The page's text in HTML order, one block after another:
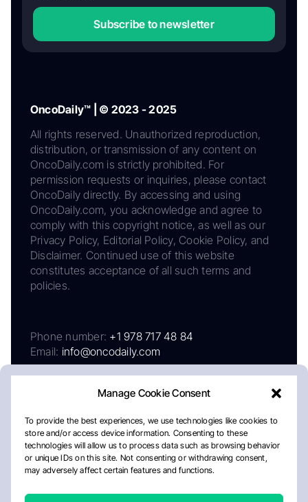
Manage Cookie Consent
To provide the best experiences, we use technologies like cookies to
store and/or access device information. Consenting to these
technologies will allow us to process data such as browsing behavior
or unique IDs on this site. Not consenting or withdrawing consent,
may adversely affect certain features and functions.
Subscribe to newsletter
OncoDaily™ | © 2023 - 2025
All rights reserved. Unauthorized reproduction,
distribution, or transmission of any content on
OncoDaily.com is strictly prohibited. For
permission requests or inquiries, please contact
OncoDaily directly. By accessing and using
OncoDaily.com, you acknowledge and agree to
comply with this copyright notice, as well as our
Privacy Policy, Editorial Policy, Cookie Policy, and
Disclaimer. Continued use of this website
constitutes acceptance of all such terms and
policies.
Phone number: +1 978 717 48 84
Email: info@oncodaily.com
AboutPrivacy PolicyEditorial PolicyCookie Policy